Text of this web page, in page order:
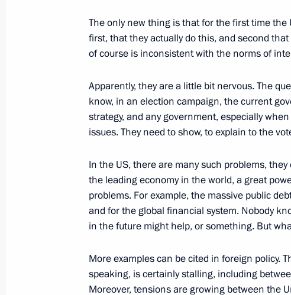
October 15, 2016, 11:45 Benaulim, India
October 14, 2016, Friday
CSTO Collective Security Council session
October 14, 2016, 18:00 Yerevan
October 14, 2016, 14:20 Yerevan
The only new thing is that for the first time
first, that they actually do this, and second
of course is inconsistent with the norms of
Apparently, they are a little bit nervous. The
know, in an election campaign, the current
strategy, and any government, especially
issues. They need to show, to explain to the
In the US, there are many such problems,
the leading economy in the world, a great
problems. For example, the massive public
and for the global financial system. Nobody
in the future might help, or something. But
More examples can be cited in foreign policy.
speaking, is certainly stalling, including
Moreover, tensions are growing between the